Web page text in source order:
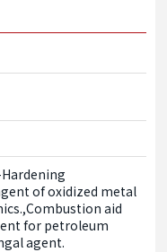
of oxidized metal
aid
for petroleum
agent.